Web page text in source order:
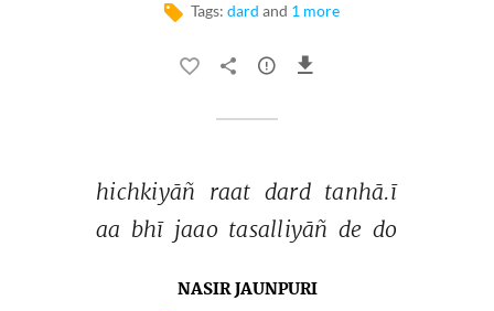
Tags: dard and 1 more
hichkiyāñ raat dard tanhā.ī
aa bhī jaao tasalliyāñ de do
NASIR JAUNPURI